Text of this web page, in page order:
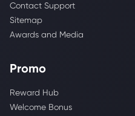
Contact Support
Sitemap
Awards and Media
Promo
Reward Hub
Welcome Bonus